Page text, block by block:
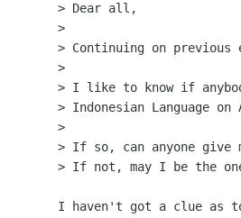
> Dear all,
>
> Continuing on previous
>
> I like to know if
> Indonesian Language
>
> If so, can anyone give
> If not, may I be the
I haven't got a clue as